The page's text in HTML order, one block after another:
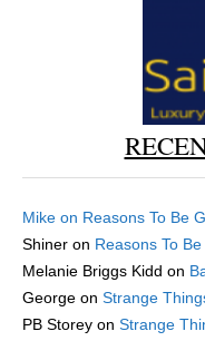
Mike on Reasons To Be
Shiner on Reasons To
Melanie Briggs Kidd on
George on Strange
PB Storey on Strange